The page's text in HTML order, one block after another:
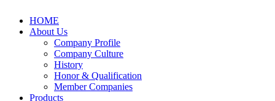
HOME
About Us
Company Profile
Company Culture
History
Honor & Qualification
Member Companies
Products